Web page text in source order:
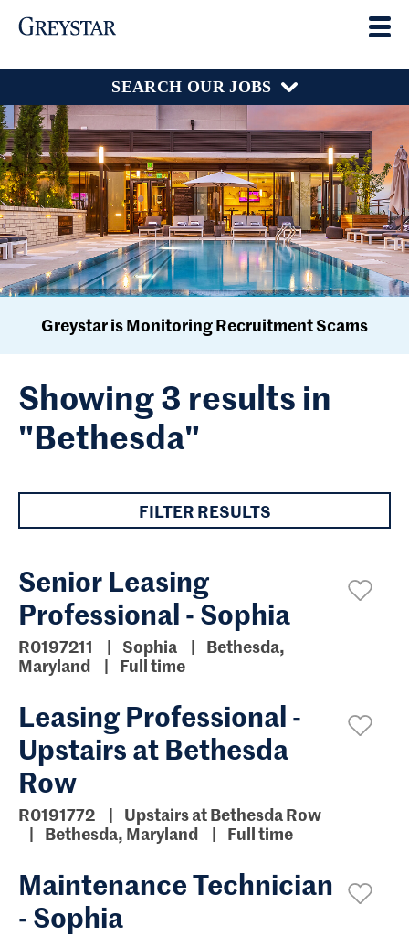
SEARCH OUR JOBS
Greystar is Monitoring Recruitment Scams
Showing 3 results in
"Bethesda"
FILTER RESULTS
Senior Leasing
Professional - Sophia
R0197211 Sophia
Bethesda,
Maryland
Full time
Leasing Professional -
Upstairs at Bethesda
Row
R0191772
Upstairs at Bethesda Row
Bethesda, Maryland
Full time
Maintenance Technician
- Sophia